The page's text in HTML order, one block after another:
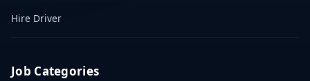
Hire Driver
Job Categories